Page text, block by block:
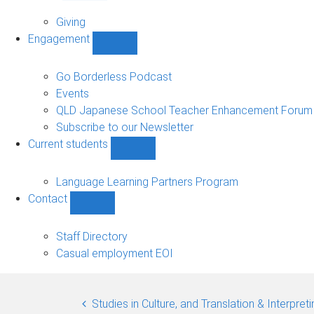
navigation
Giving
Engagement
sub-
Go Borderless Podcast
Events
QLD Japanese School Teacher Enhancement Forum
Subscribe to our Newsletter
Current students
students
Language Learning Partners Program
Contact
sub-
navigation
Staff Directory
Casual employment EOI
Studies in Culture, and Translation &